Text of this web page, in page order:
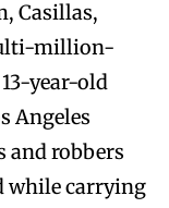
Casillas,
million-
year-old
Angeles
and robbers
while carrying